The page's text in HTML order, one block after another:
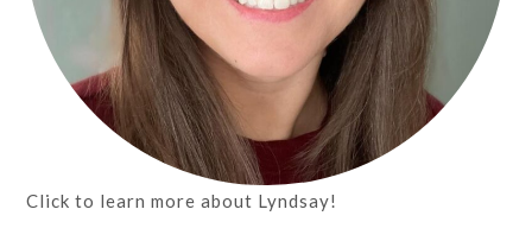
Click to learn more about Lyndsay!